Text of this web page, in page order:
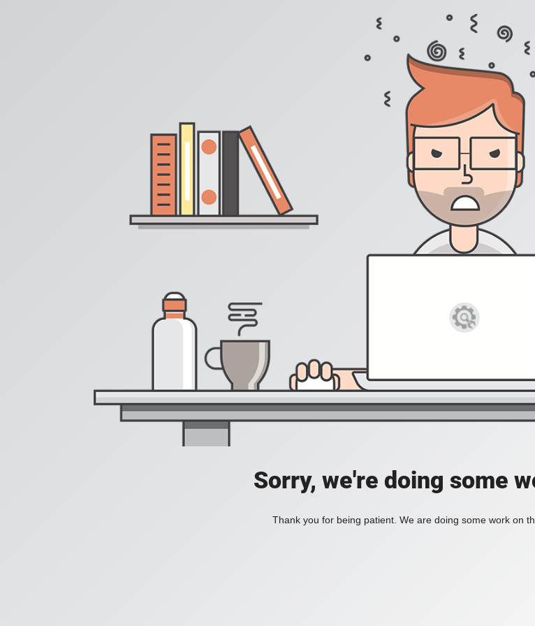
Sorry, we're doing some
Thank you for being patient. We are doing some work on